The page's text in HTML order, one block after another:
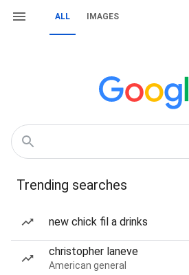
ALL IMAGES
Trending searches
new chick fil a drinks
christopher laneve
American general